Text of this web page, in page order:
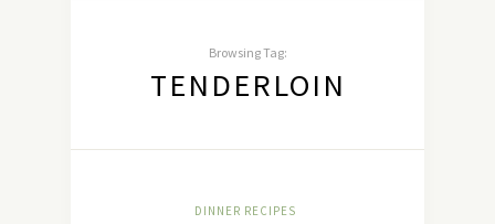
Browsing Tag:
TENDERLOIN
DINNER RECIPES